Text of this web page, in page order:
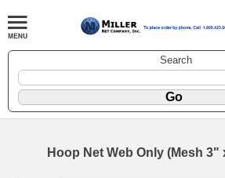
Search
Hoop Net Web Only (Mesh 3"